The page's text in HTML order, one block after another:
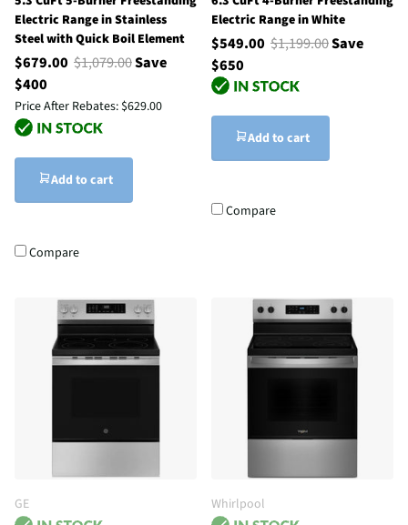
Electric Range in Stainless
Steel with Quick Boil Element
$679.00 $1,079.00Save
$400
Price After Rebates: $629.00
Add to cart
Compare
Electric Range in White
$549.00 $1,199.00Save
$650
Add to cart
Compare
GE Whirlpool